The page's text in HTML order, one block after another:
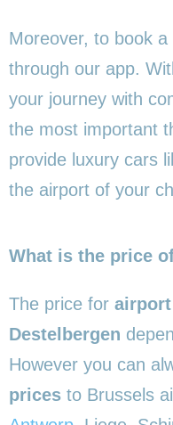
Moreover, to book
through our app.
your journey with
the most important
provide luxury cars
the airport of your
What is the price
The price for
Destelbergen
However you can
prices to Brussels